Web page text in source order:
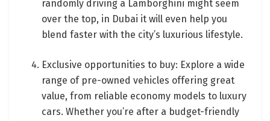
randomly driving a Lamborghini might seem
over the top, in Dubai it will even help you
blend faster with the city’s luxurious lifestyle.
Exclusive opportunities to buy: Explore a wide
range of pre-owned vehicles offering great
value, from reliable economy models to luxury
cars. Whether you’re after a budget-friendly